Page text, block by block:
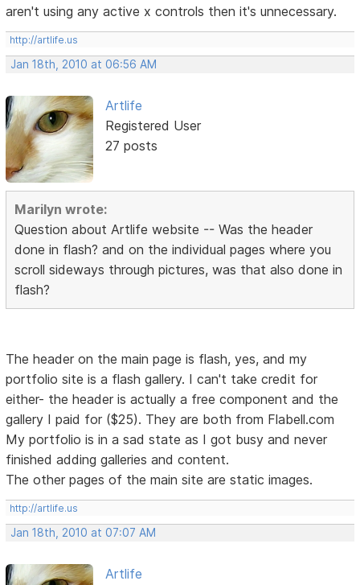
aren't using any active x controls then it's unnecessary.
http://artlife.us
Jan 18th, 2010 at 06:56 AM
Artlife
Registered User
27 posts
Marilyn wrote:
Question about Artlife website -- Was the header
done in flash? and on the individual pages where you
scroll sideways through pictures, was that also done in
flash?
The header on the main page is flash, yes, and my
portfolio site is a flash gallery. I can't take credit for
either- the header is actually a free component and the
gallery I paid for ($25). They are both from Flabell.com
My portfolio is in a sad state as I got busy and never
finished adding galleries and content.
The other pages of the main site are static images.
http://artlife.us
Jan 18th, 2010 at 07:07 AM
Artlife